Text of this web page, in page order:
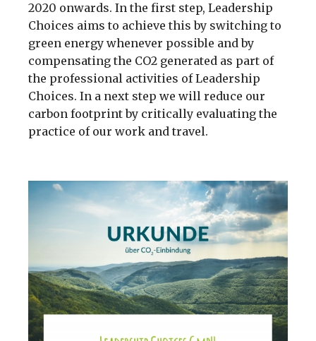
2020 onwards. In the first step, Leadership
Choices aims to achieve this by switching to
green energy whenever possible and by
compensating the CO2 generated as part of
the professional activities of Leadership
Choices. In a next step we will reduce our
carbon footprint by critically evaluating the
practice of our work and travel.